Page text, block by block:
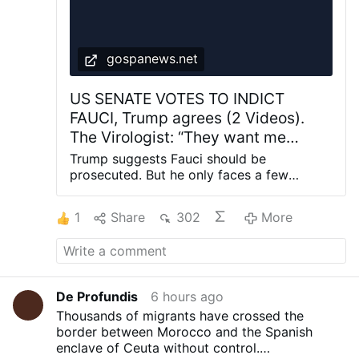
gospanews.net
US SENATE VOTES TO INDICT
FAUCI, Trump agrees (2 Videos).
The Virologist: “They want me
BEHIND BARS”. Why Prosecuting
him for SARS-COV-2 Manmade and
Lethal Covid Vaccines may be Off
Limits
Trump suggests Fauci should be
prosecuted. But he only faces a few
hold former official Fauci in contempt of
Congress VIDEO – Dr. Fauci’s Contempt of
Congress referral is being Reviewed by
DOJ already Fauci blames the committee
behind bars” Fauci invokes Fifth
Amendment refusing to anwer alla
questions on Covid-19 before the US
Senate Sen. Rand Paulwarned former
government health official Fauci that there
1 Share 302 More
De Profundis
6 hours ago
Thousands of migrants have crossed the
border between Morocco and the Spanish
enclave of Ceuta without control.